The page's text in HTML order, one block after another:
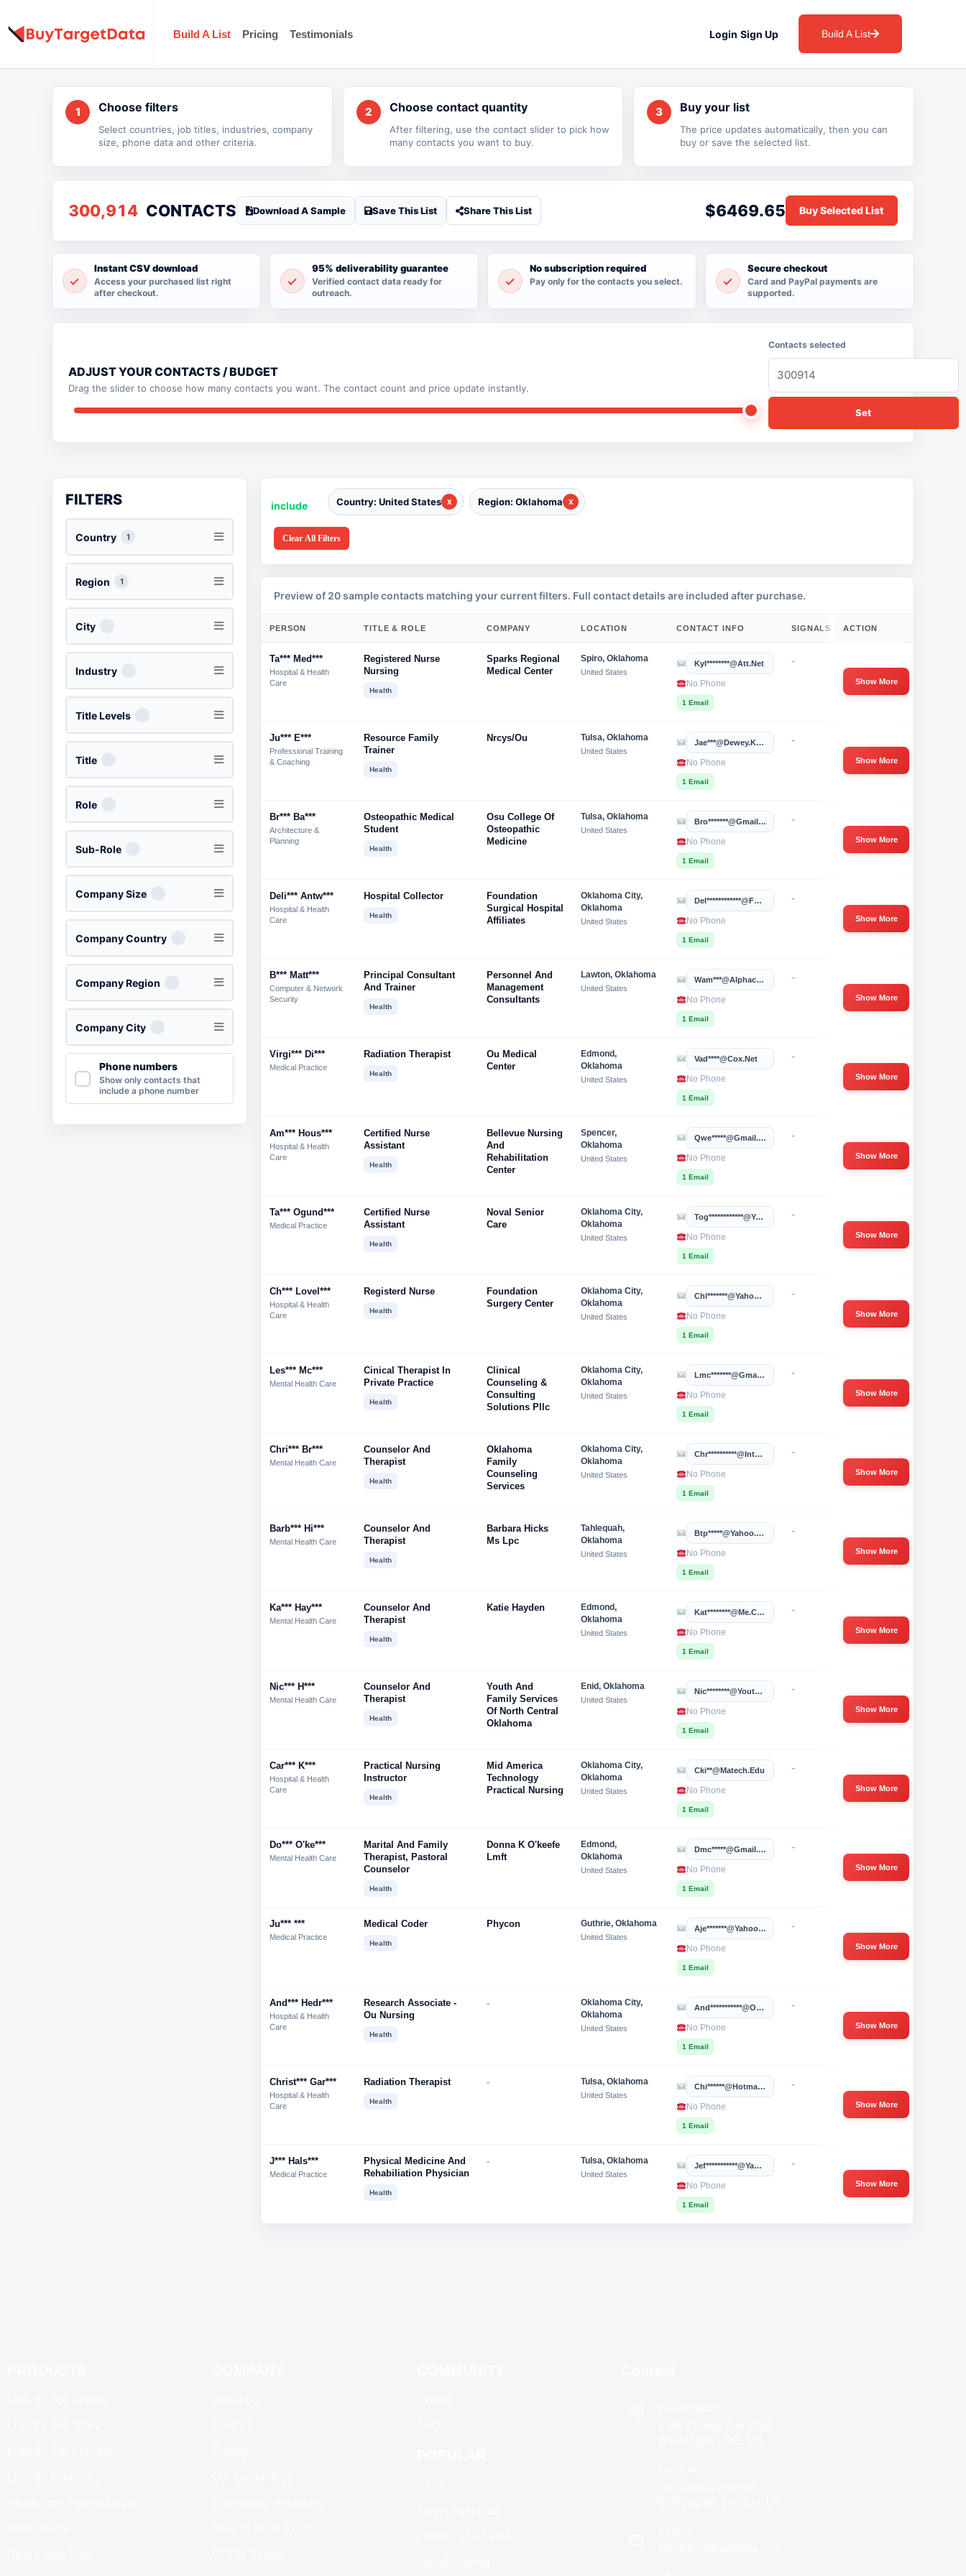
to
content
Build A List Pricing Testimonials Build A List
Login Sign Up
1 Choose filters
Select countries, job titles, industries, company
size, phone data and other criteria.
2 Choose contact quantity
After filtering, use the contact slider to pick how
many contacts you want to buy.
3 Buy your list
The price updates automatically, then you can
buy or save the selected list.
300,914 CONTACTS Download A Sample Save This List Share This List $6469.65
Instant CSV download
Access your purchased list right
after checkout.
95% deliverability guarantee
Verified contact data ready for
outreach.
No subscription required
Pay only for the contacts you select.
Secure checkout
Card and PayPal payments are
supported.
ADJUST YOUR CONTACTS / BUDGET
Drag the slider to choose how many contacts you want. The contact count and price update instantly.
Contacts selected
Set
FILTERS
Country 1
Region 1
City
Industry
Title Levels
Title
Role
Sub-Role
Company Size
Company Country
Company Region
Company City
Phone numbers
Show only contacts that
include a phone number
include Country: United States Region: Oklahoma
Clear All Filters
Preview of 20 sample contacts matching your current filters. Full contact details are included after purchase.
PERSON TITLE & ROLE COMPANY LOCATION CONTACT INFO SIGNALS ACTION
Ta*** Med***
Hospital & Health
Care
Registered Nurse
Nursing
Health
Sparks Regional
Medical Center
Spiro, Oklahoma
United States
Kyl********@att.net
No Phone
1 Email
-
Show More
Ju*** E***
Professional Training
& Coaching
Resource Family
Trainer
Health
Nrcys/ou Tulsa, Oklahoma
United States
Jae***@dewey.k12.ok.us
No Phone
1 Email
-
Show More
Br*** Ba***
Architecture &
Planning
Osteopathic Medical
Student
Health
Osu College Of
Osteopathic
Medicine
Tulsa, Oklahoma
United States
Bro*******@gmail.com
No Phone
1 Email
-
Show More
Deli*** Antw***
Hospital & Health
Care
Hospital Collector
Health
Foundation
Surgical Hospital
Affiliates
Oklahoma City,
Oklahoma
United States
Del************@foundationhospitals.com
No Phone
1 Email
-
Show More
B*** Matt***
Computer & Network
Security
Principal Consultant
And Trainer
Health
Personnel And
Management
Consultants
Lawton, Oklahoma
United States
Wam***@alphacygnus.com
No Phone
1 Email
-
Show More
Virgi*** Di***
Medical Practice
Radiation Therapist
Health
Ou Medical
Center
Edmond,
Oklahoma
United States
Vad****@cox.net
No Phone
1 Email
-
Show More
Am*** Hous***
Hospital & Health
Care
Certified Nurse
Assistant
Health
Bellevue Nursing
And
Rehabilitation
Center
Spencer,
Oklahoma
United States
Qwe*****@gmail.com
No Phone
1 Email
-
Show More
Ta*** Ogund***
Medical Practice
Certified Nurse
Assistant
Health
Noval Senior
Care
Oklahoma City,
Oklahoma
United States
Tog************@yahoo.com
No Phone
1 Email
-
Show More
Ch*** Lovel***
Hospital & Health
Care
Registerd Nurse
Health
Foundation
Surgery Center
Oklahoma City,
Oklahoma
United States
Chl*******@yahoo.com
No Phone
1 Email
-
Show More
Les*** Mc***
Mental Health Care
Cinical Therapist In
Private Practice
Health
Clinical
Counseling &
Consulting
Solutions Pllc
Oklahoma City,
Oklahoma
United States
Lmc*******@gmail.com
No Phone
1 Email
-
Show More
Chri*** Br***
Mental Health Care
Counselor And
Therapist
Health
Oklahoma
Family
Counseling
Services
Oklahoma City,
Oklahoma
United States
Chr**********@integrisok.com
No Phone
1 Email
-
Show More
Barb*** Hi***
Mental Health Care
Counselor And
Therapist
Health
Barbara Hicks
Ms Lpc
Tahlequah,
Oklahoma
United States
Btp*****@yahoo.com
No Phone
1 Email
-
Show More
Ka*** Hay***
Mental Health Care
Counselor And
Therapist
Health
Katie Hayden
Edmond,
Oklahoma
United States
Kat********@me.com
No Phone
1 Email
-
Show More
Nic*** H***
Mental Health Care
Counselor And
Therapist
Health
Youth And
Family Services
Of North Central
Oklahoma
Enid, Oklahoma
United States
Nic********@youthvillages.org
No Phone
1 Email
-
Show More
Car*** K***
Hospital & Health
Care
Practical Nursing
Instructor
Health
Mid America
Technology
Practical Nursing
Oklahoma City,
Oklahoma
United States
Cki**@matech.edu
No Phone
1 Email
-
Show More
Do*** O'ke***
Mental Health Care
Marital And Family
Therapist, Pastoral
Counselor
Health
Donna K O'keefe
Lmft
Edmond,
Oklahoma
United States
Dmc*****@gmail.com
No Phone
1 Email
-
Show More
Ju*** ***
Medical Practice
Medical Coder
Health
Phycon Guthrie, Oklahoma
United States
Aje*******@yahoo.com
No Phone
1 Email
-
Show More
And*** Hedr***
Hospital & Health
Care
Research Associate -
Ou Nursing
Health
-
Oklahoma City,
Oklahoma
United States
And***********@ouhsc.edu
No Phone
1 Email
-
Show More
Christ*** Gar***
Hospital & Health
Care
Radiation Therapist
Health
- Tulsa, Oklahoma
United States
Chi******@hotmail.com
No Phone
1 Email
-
Show More
J*** Hals***
Medical Practice
Physical Medicine And
Rehabiliation Physician
Health
- Tulsa, Oklahoma
United States
Jef***********@yahoo.com
No Phone
1 Email
-
Show More